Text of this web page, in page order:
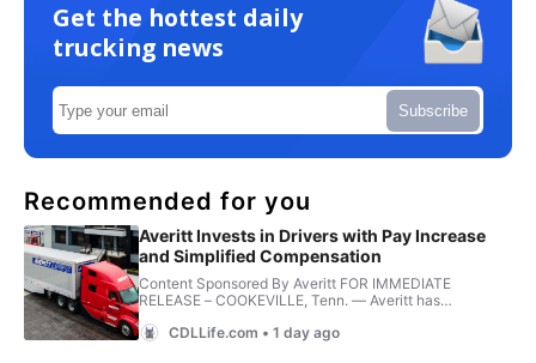
Get the hottest daily
trucking news